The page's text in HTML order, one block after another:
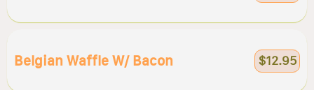
Belgian Waffle W/ Bacon $12.95